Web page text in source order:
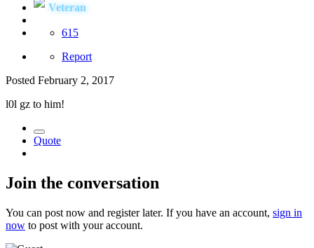
Veteran
615
Report
Posted February 2, 2017
l0l gz to him!
Quote
Join the conversation
You can post now and register later. If you have an account, sign in
now to post with your account.